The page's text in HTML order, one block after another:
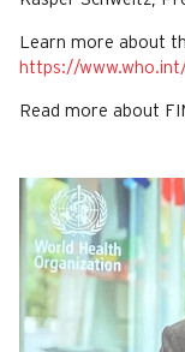
Learn more about
https://
Read more about